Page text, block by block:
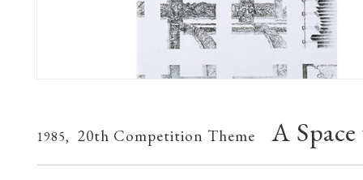
1985, 20th Competition Theme A